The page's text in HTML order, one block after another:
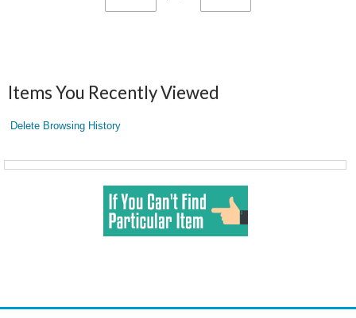
Items You Recently Viewed
Delete Browsing History